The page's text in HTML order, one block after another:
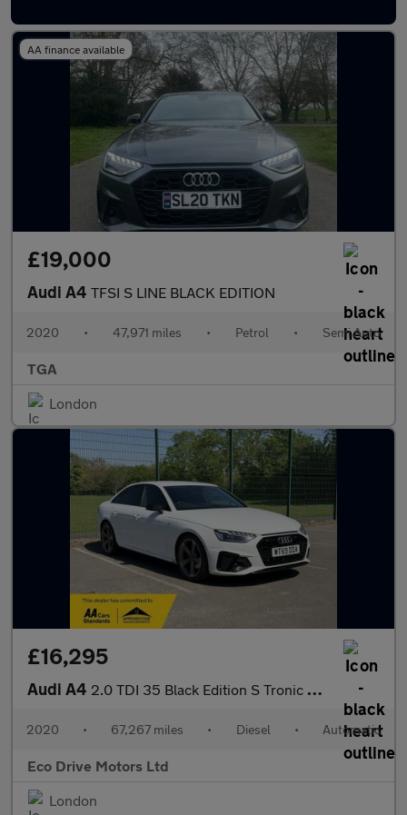
AA finance available
£19,000
Audi A4 TFSI S LINE BLACK EDITION
2020 • 47,971 miles • Petrol • Semi Auto
TGA
London
£16,295
Audi A4 2.0 TDI 35 Black Edition S Tronic Euro 6 (s/s) 4dr
2020 • 67,267 miles • Diesel • Automatic
Eco Drive Motors Ltd
London